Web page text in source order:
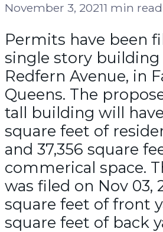
November 3, 20211 min read
Permits have been
single story building
Redfern Avenue, in
Queens. The
tall building will
square feet of
and 37,356 square
commerical space.
was filed on Nov 03,
square feet of front
square feet of back